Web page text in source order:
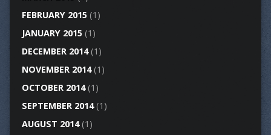
FEBRUARY 2015(1)
JANUARY 2015(1)
DECEMBER 2014(1)
NOVEMBER 2014(1)
OCTOBER 2014(1)
SEPTEMBER 2014(1)
AUGUST 2014(1)